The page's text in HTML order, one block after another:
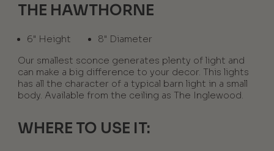
THE HAWTHORNE
6" Height
8" Diameter
Our smallest sconce generates plenty of light and
can make a big difference to your decor. This lights
has all the character of a typical barn light in a small
body. Available from the ceiling as The Inglewood.
WHERE TO USE IT: